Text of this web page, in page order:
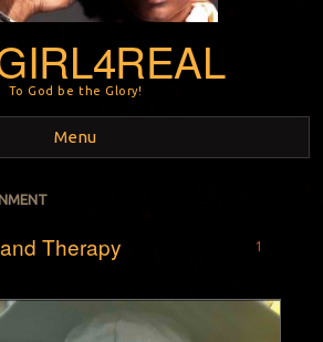
To God be the Glory!
Menu
Therapy 1